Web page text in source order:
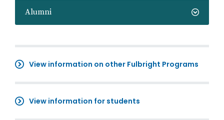
Alumni
View information on other Fulbright Programs
View information for students